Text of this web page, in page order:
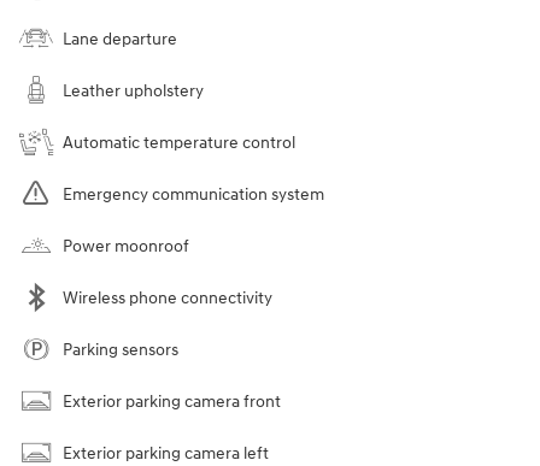
Lane departure
Leather upholstery
Automatic temperature control
Emergency communication system
Power moonroof
Wireless phone connectivity
Parking sensors
Exterior parking camera front
Exterior parking camera left